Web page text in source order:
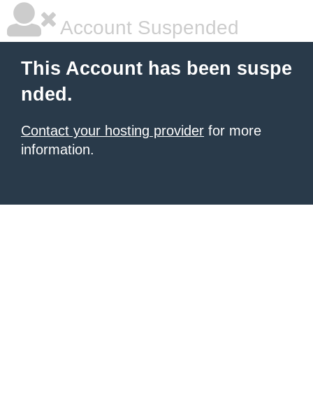
Account Suspended
This Account has been suspe
nded.
Contact your hosting provider for more
information.